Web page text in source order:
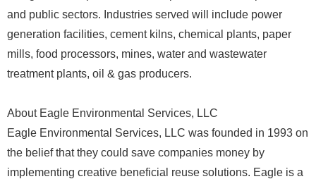
and public sectors. Industries served will include power
generation facilities, cement kilns, chemical plants, paper
mills, food processors, mines, water and wastewater
treatment plants, oil & gas producers.
About Eagle Environmental Services, LLC
Eagle Environmental Services, LLC was founded in 1993 on
the belief that they could save companies money by
implementing creative beneficial reuse solutions. Eagle is a